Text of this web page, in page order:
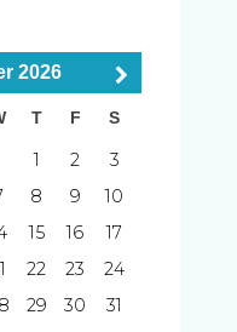
Allowed
to
2026
T F S
1 2
3
8 9
10
15 16
17
22 23
24
29 30 31